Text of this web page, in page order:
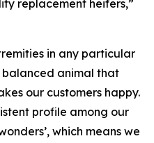
replacement heifers,”
in any particular
animal that
our customers happy.
profile among our
which means we